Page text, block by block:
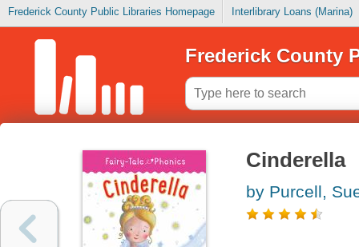
Frederick County Public Libraries Homepage Interlibrary Loans (Marina)
Frederick County
Cinderella
by Purcell,